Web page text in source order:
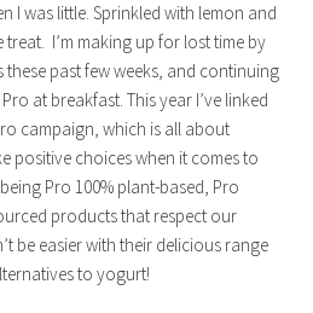
I was little. Sprinkled with lemon and
treat. I’m making up for lost time by
past few weeks, and continuing
at breakfast. This year I’ve linked
campaign, which is all about
positive choices when it comes to
Pro 100% plant-based, Pro
products that respect our
be easier with their delicious range
to yogurt!